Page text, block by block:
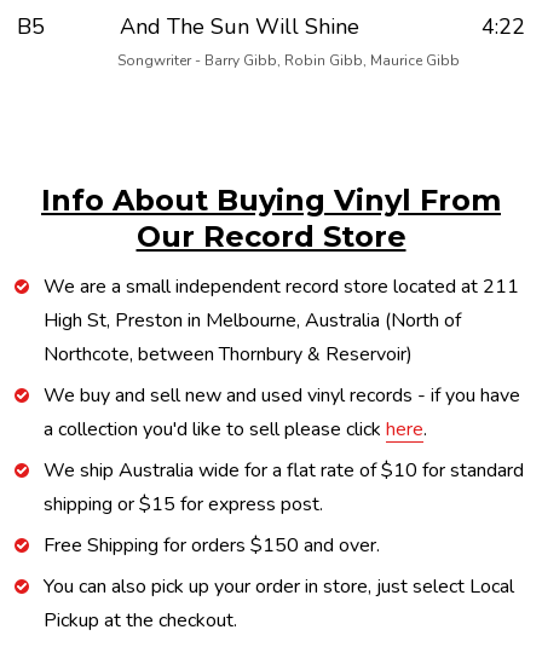
B5 And The Sun Will Shine 4:22
Songwriter - Barry Gibb, Robin Gibb, Maurice Gibb
Info About Buying Vinyl From
Our Record Store
We are a small independent record store located at 211
High St, Preston in Melbourne, Australia (North of
Northcote, between Thornbury & Reservoir)
We buy and sell new and used vinyl records - if you have
a collection you'd like to sell please click here.
We ship Australia wide for a flat rate of $10 for standard
shipping or $15 for express post.
Free Shipping for orders $150 and over.
You can also pick up your order in store, just select Local
Pickup at the checkout.